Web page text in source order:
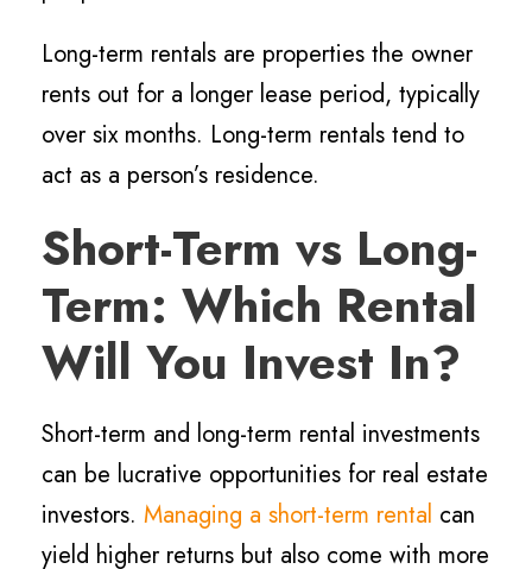
Long-term rentals are properties the owner
rents out for a longer lease period, typically
over six months. Long-term rentals tend to
act as a person’s residence.
Short-Term vs Long-
Term: Which Rental
Will You Invest In?
Short-term and long-term rental investments
can be lucrative opportunities for real estate
investors. Managing a short-term rental can
yield higher returns but also come with more